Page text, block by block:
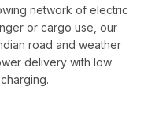
network of electric
or cargo use, our
road and weather
delivery with low